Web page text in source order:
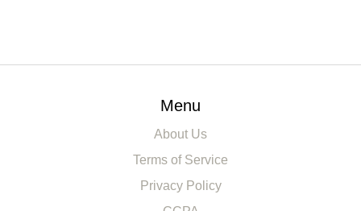
Menu
About Us
Terms of Service
Privacy Policy